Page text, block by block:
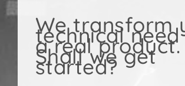
We transform
technical
a real product.
Shall we get
started?